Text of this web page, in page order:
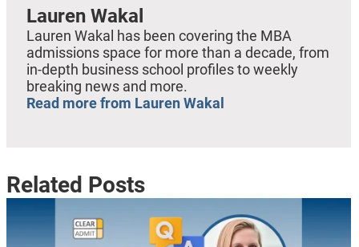
Lauren Wakal
Lauren Wakal has been covering the MBA
admissions space for more than a decade, from
in-depth business school profiles to weekly
breaking news and more.
Read more from Lauren Wakal
Related Posts